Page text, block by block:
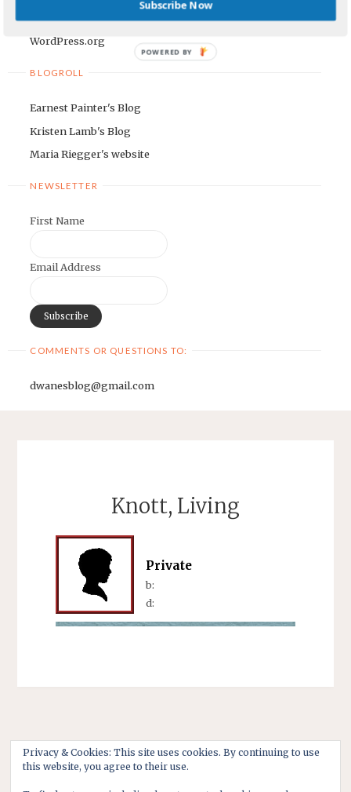
Comments feed
WordPress.org
BLOGROLL
Earnest Painter's Blog
Kristen Lamb's Blog
Maria Riegger's website
NEWSLETTER
First Name
Email Address
COMMENTS OR QUESTIONS TO:
dwanesblog@gmail.com
Knott, Living
Private
b:
d:
Privacy & Cookies: This site uses cookies. By continuing to use
this website, you agree to their use.
Subscribe Now
POWERED BY